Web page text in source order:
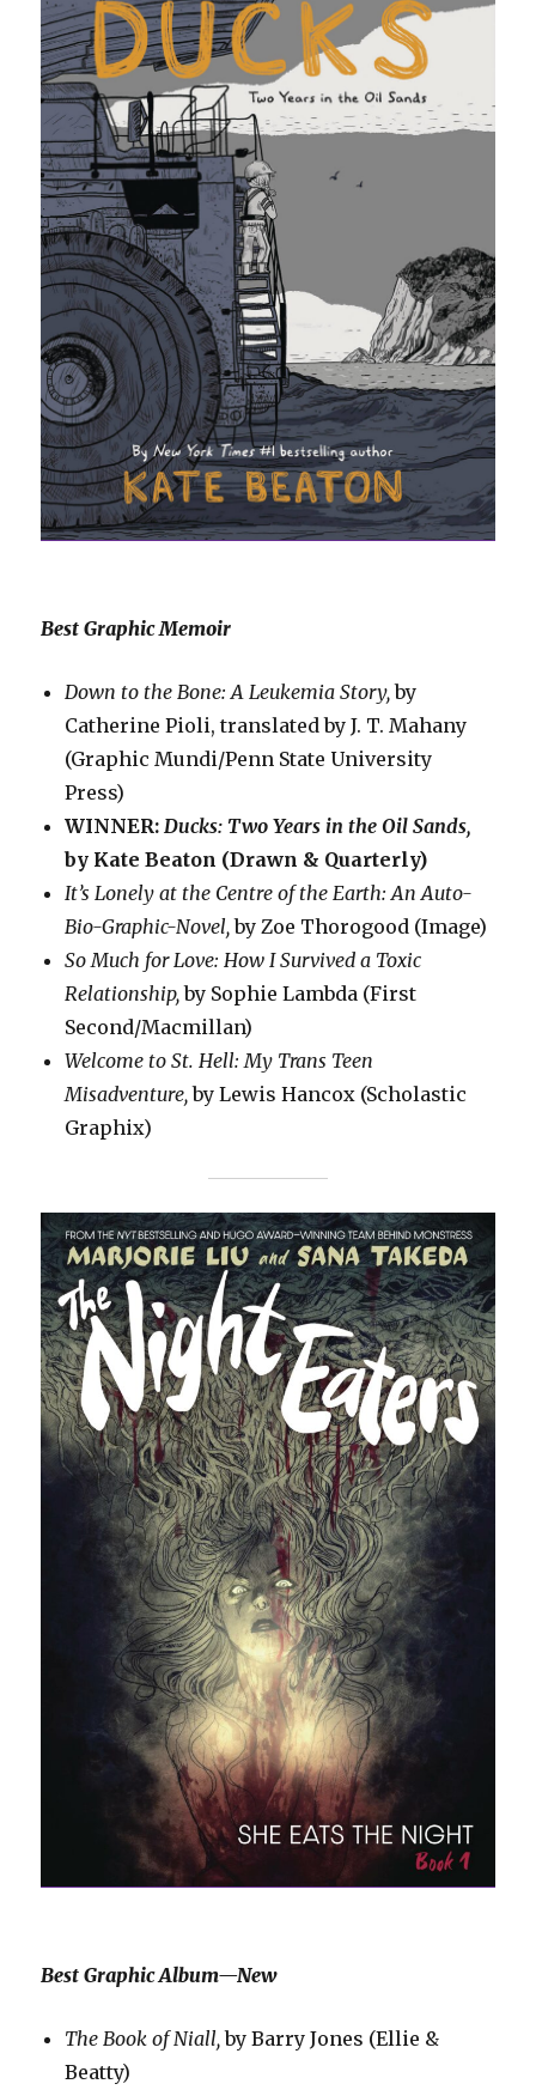
Best Graphic Memoir
Down to the Bone: A Leukemia Story,by
Catherine Pioli, translated by J. T. Mahany
(Graphic Mundi/Penn State University
Press)
WINNER:Ducks: Two Years in the Oil Sands,
by Kate Beaton (Drawn & Quarterly)
It’s Lonely at the Centre of the Earth: An Auto-
Bio-Graphic-Novel,by Zoe Thorogood (Image)
So Much for Love: How I Survived a Toxic
Relationship,by Sophie Lambda (First
Second/Macmillan)
Welcome to St. Hell: My Trans Teen
Misadventure,by Lewis Hancox (Scholastic
Graphix)
Best Graphic Album—New
The Book of Niall, by Barry Jones (Ellie &
Beatty)